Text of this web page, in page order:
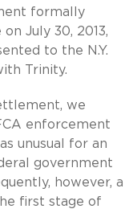
formally
July 30, 2013,
to the N.Y.
Trinity.
we
enforcement
unusual for an
government
however, a
first stage of